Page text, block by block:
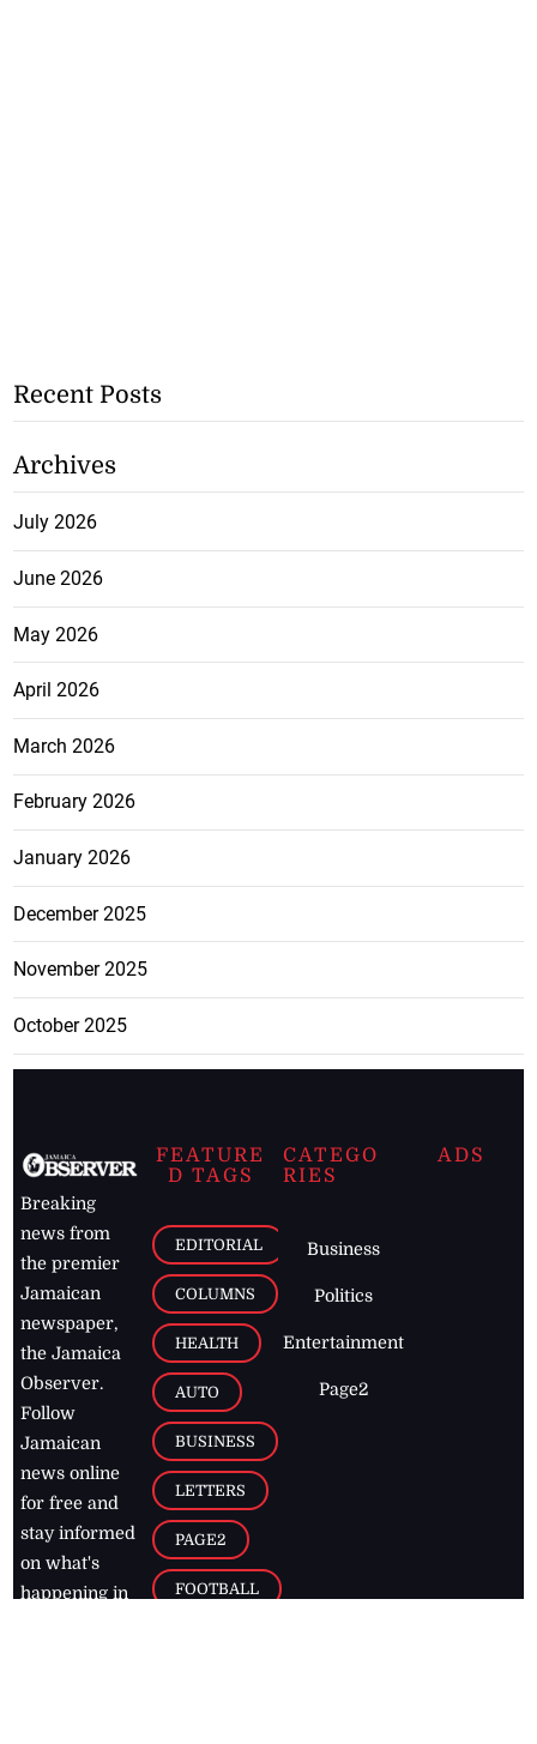
Recent Posts
Archives
July 2026
June 2026
May 2026
April 2026
March 2026
February 2026
January 2026
December 2025
November 2025
October 2025
Breaking
news from
the premier
Jamaican
newspaper,
the Jamaica
Observer.
Follow
Jamaican
news online
for free and
stay informed
on what's
happening in
FEATURE
D TAGS
EDITORIAL
COLUMNS
HEALTH
AUTO
BUSINESS
LETTERS
PAGE2
FOOTBALL
CATEGO
RIES
Business
Politics
Entertainment
Page2
ADS